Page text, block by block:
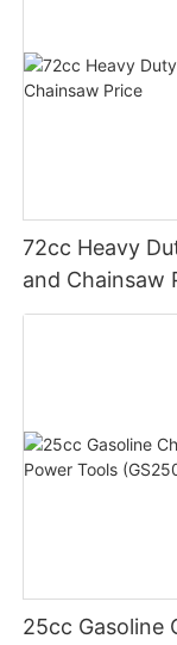
72cc Heavy
and Chainsaw
25cc Gasoline